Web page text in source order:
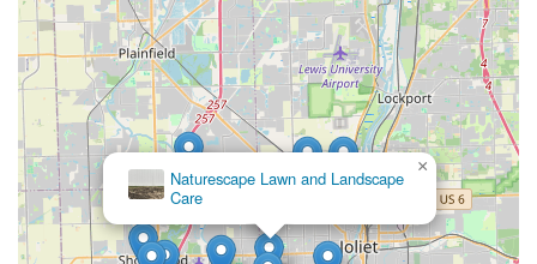
Naturescape Lawn and Landscape
Care
×